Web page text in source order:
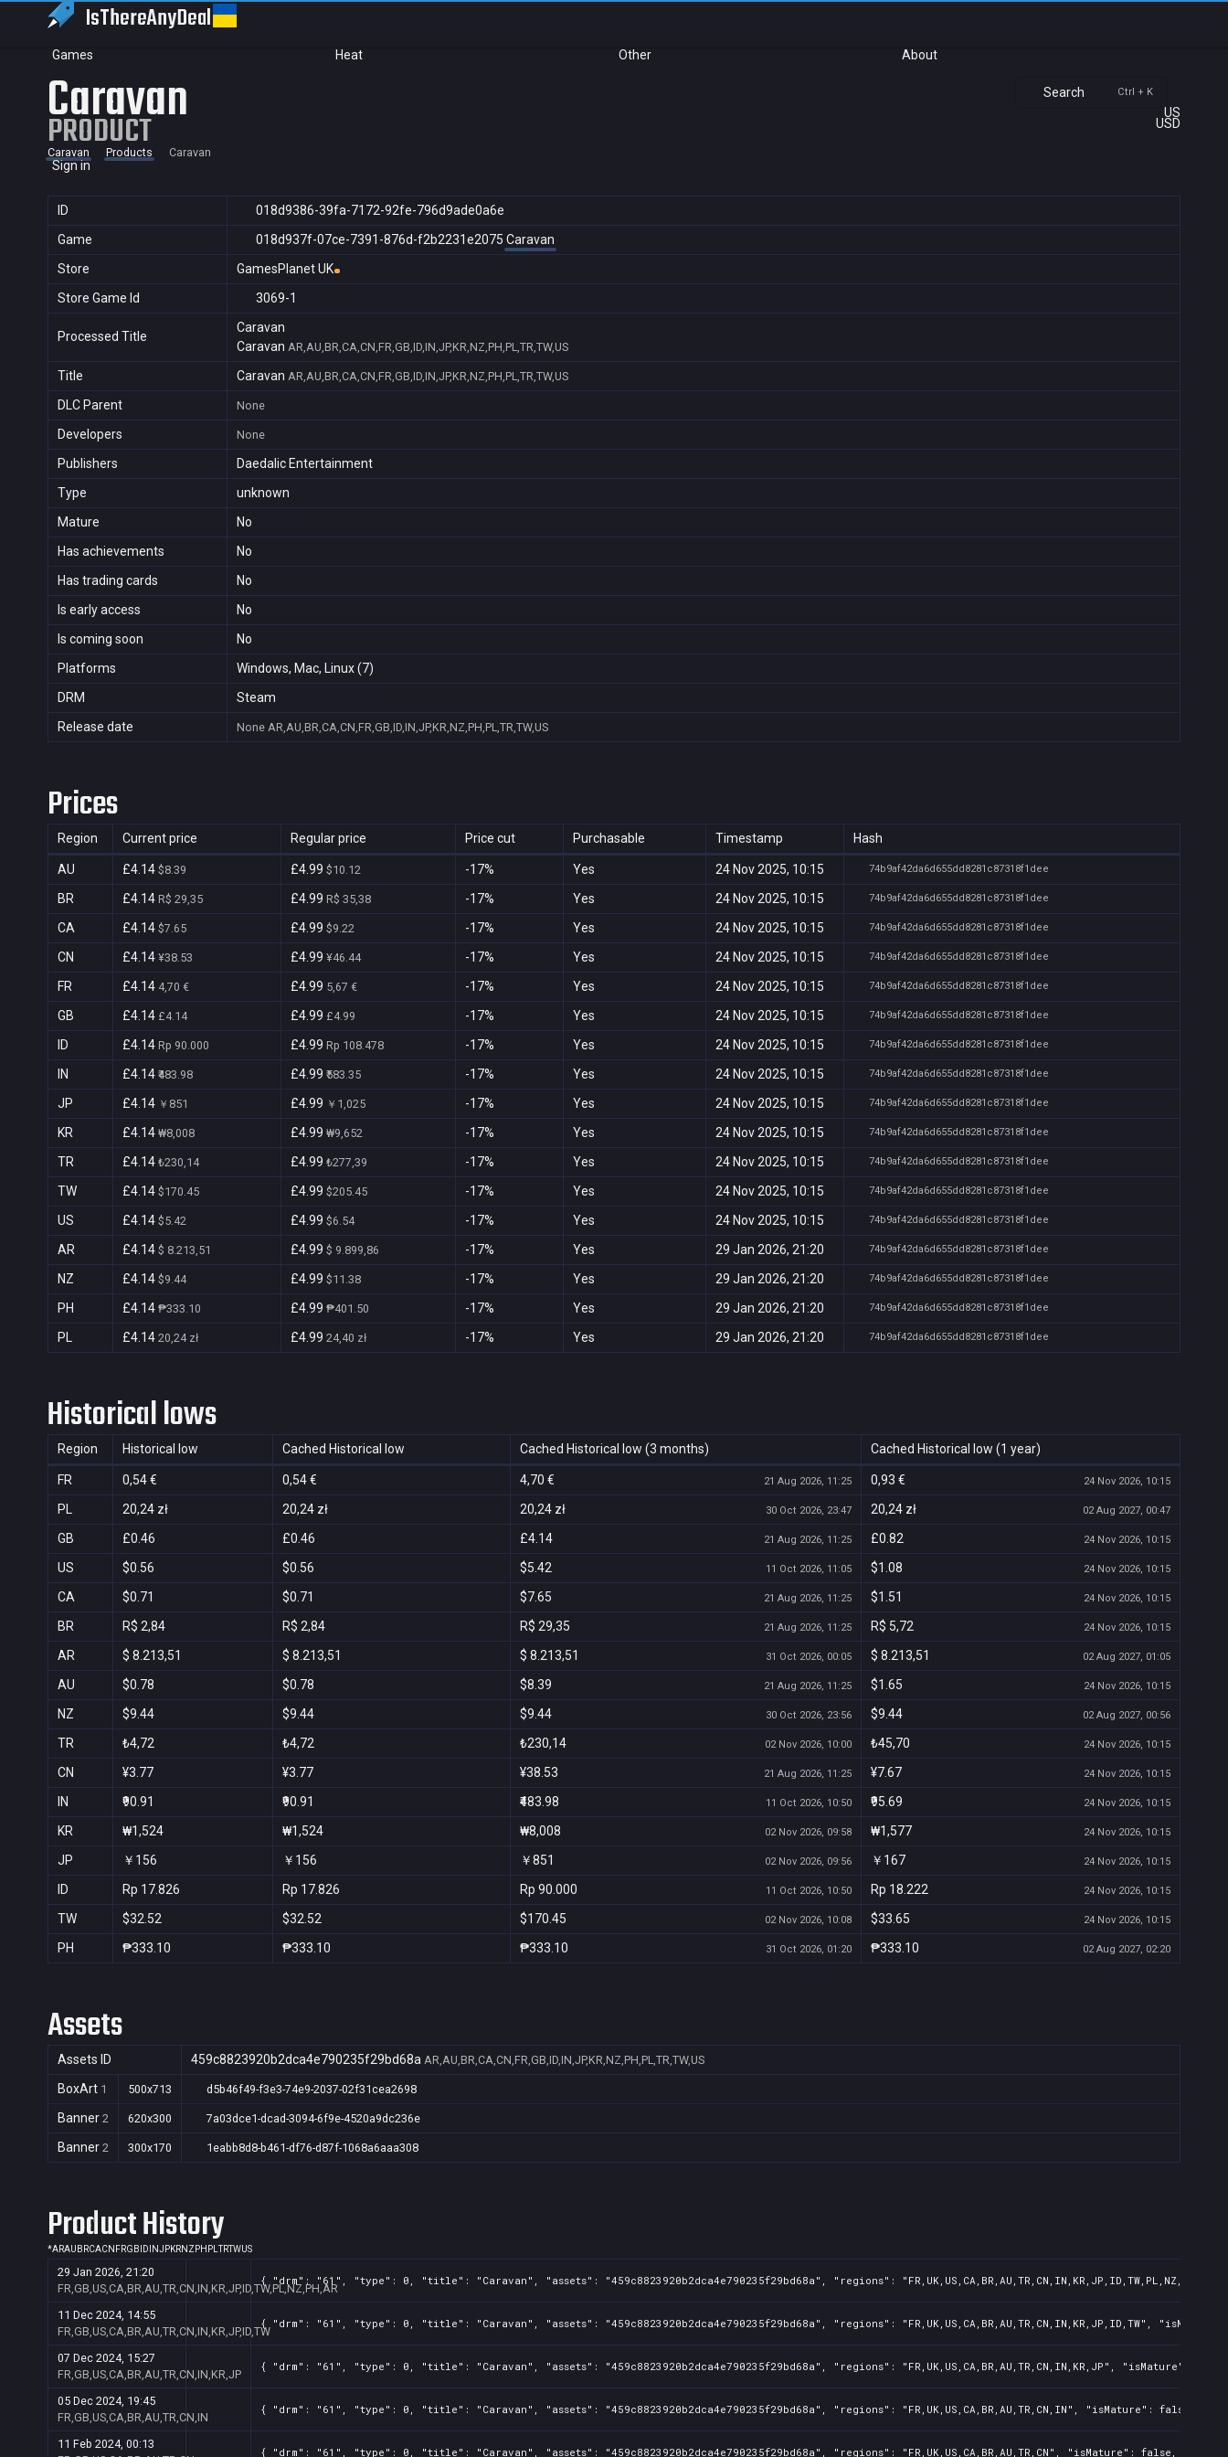
IsThereAnyDeal
Games Heat Other About
Search Ctrl + K
US
USD
Sign in
Caravan
PRODUCT
Caravan Products Caravan
ID
018d9386-39fa-7172-92fe-796d9ade0a6e
Game
018d937f-07ce-7391-876d-f2b2231e2075 Caravan
Store
GamesPlanet UK
Store Game Id
3069-1
Processed Title
Caravan
Caravan AR,AU,BR,CA,CN,FR,GB,ID,IN,JP,KR,NZ,PH,PL,TR,TW,US
Title Caravan AR,AU,BR,CA,CN,FR,GB,ID,IN,JP,KR,NZ,PH,PL,TR,TW,US
DLC Parent None
Developers None
Publishers
Daedalic Entertainment
Type
unknown
Mature
No
Has achievements
No
Has trading cards
No
Is early access
No
Is coming soon
No
Platforms
Windows, Mac, Linux (7)
DRM
Steam
Release date
None AR,AU,BR,CA,CN,FR,GB,ID,IN,JP,KR,NZ,PH,PL,TR,TW,US
Prices
Region Current price Regular price Price cut Purchasable Timestamp Hash
AU £4.14 $8.39 £4.99 $10.12 -17% Yes 24 Nov 2025, 10:15 74b9af42da6d655dd8281c87318f1dee
BR £4.14 R$ 29,35 £4.99 R$ 35,38 -17% Yes 24 Nov 2025, 10:15 74b9af42da6d655dd8281c87318f1dee
CA £4.14 $7.65 £4.99 $9.22 -17% Yes 24 Nov 2025, 10:15 74b9af42da6d655dd8281c87318f1dee
CN £4.14 ¥38.53 £4.99 ¥46.44 -17% Yes 24 Nov 2025, 10:15 74b9af42da6d655dd8281c87318f1dee
FR £4.14 4,70 € £4.99 5,67 € -17% Yes 24 Nov 2025, 10:15 74b9af42da6d655dd8281c87318f1dee
GB £4.14 £4.14 £4.99 £4.99 -17% Yes 24 Nov 2025, 10:15 74b9af42da6d655dd8281c87318f1dee
ID £4.14 Rp 90.000 £4.99 Rp 108.478 -17% Yes 24 Nov 2025, 10:15 74b9af42da6d655dd8281c87318f1dee
IN £4.14 ₹483.98 £4.99 ₹583.35 -17% Yes 24 Nov 2025, 10:15 74b9af42da6d655dd8281c87318f1dee
JP £4.14 ￥851 £4.99 ￥1,025 -17% Yes 24 Nov 2025, 10:15 74b9af42da6d655dd8281c87318f1dee
KR £4.14 ₩8,008 £4.99 ₩9,652 -17% Yes 24 Nov 2025, 10:15 74b9af42da6d655dd8281c87318f1dee
TR £4.14 ₺230,14 £4.99 ₺277,39 -17% Yes 24 Nov 2025, 10:15 74b9af42da6d655dd8281c87318f1dee
TW £4.14 $170.45 £4.99 $205.45 -17% Yes 24 Nov 2025, 10:15 74b9af42da6d655dd8281c87318f1dee
US £4.14 $5.42 £4.99 $6.54 -17% Yes 24 Nov 2025, 10:15 74b9af42da6d655dd8281c87318f1dee
AR £4.14 $ 8.213,51 £4.99 $ 9.899,86 -17% Yes 29 Jan 2026, 21:20 74b9af42da6d655dd8281c87318f1dee
NZ £4.14 $9.44 £4.99 $11.38 -17% Yes 29 Jan 2026, 21:20 74b9af42da6d655dd8281c87318f1dee
PH £4.14 ₱333.10 £4.99 ₱401.50 -17% Yes 29 Jan 2026, 21:20 74b9af42da6d655dd8281c87318f1dee
PL £4.14 20,24 zł £4.99 24,40 zł -17% Yes 29 Jan 2026, 21:20 74b9af42da6d655dd8281c87318f1dee
Historical lows
Region Historical low Cached Historical low Cached Historical low (3 months) Cached Historical low (1 year)
FR 0,54 € 0,54 € 4,70 € 21 Aug 2026, 11:25 0,93 € 24 Nov 2026, 10:15
PL 20,24 zł 20,24 zł 20,24 zł 30 Oct 2026, 23:47 20,24 zł 02 Aug 2027, 00:47
GB £0.46 £0.46 £4.14 21 Aug 2026, 11:25 £0.82 24 Nov 2026, 10:15
US $0.56 $0.56 $5.42 11 Oct 2026, 11:05 $1.08 24 Nov 2026, 10:15
CA $0.71 $0.71 $7.65 21 Aug 2026, 11:25 $1.51 24 Nov 2026, 10:15
BR R$ 2,84 R$ 2,84 R$ 29,35 21 Aug 2026, 11:25 R$ 5,72 24 Nov 2026, 10:15
AR $ 8.213,51 $ 8.213,51 $ 8.213,51 31 Oct 2026, 00:05 $ 8.213,51 02 Aug 2027, 01:05
AU $0.78 $0.78 $8.39 21 Aug 2026, 11:25 $1.65 24 Nov 2026, 10:15
NZ $9.44 $9.44 $9.44 30 Oct 2026, 23:56 $9.44 02 Aug 2027, 00:56
TR ₺4,72 ₺4,72 ₺230,14 02 Nov 2026, 10:00 ₺45,70 24 Nov 2026, 10:15
CN ¥3.77 ¥3.77 ¥38.53 21 Aug 2026, 11:25 ¥7.67 24 Nov 2026, 10:15
IN ₹90.91 ₹90.91 ₹483.98 11 Oct 2026, 10:50 ₹95.69 24 Nov 2026, 10:15
KR ₩1,524 ₩1,524 ₩8,008 02 Nov 2026, 09:58 ₩1,577 24 Nov 2026, 10:15
JP ￥156 ￥156 ￥851 02 Nov 2026, 09:56 ￥167 24 Nov 2026, 10:15
ID Rp 17.826 Rp 17.826 Rp 90.000 11 Oct 2026, 10:50 Rp 18.222 24 Nov 2026, 10:15
TW $32.52 $32.52 $170.45 02 Nov 2026, 10:08 $33.65 24 Nov 2026, 10:15
PH ₱333.10 ₱333.10 ₱333.10 31 Oct 2026, 01:20 ₱333.10 02 Aug 2027, 02:20
Assets
Assets ID 459c8823920b2dca4e790235f29bd68a AR,AU,BR,CA,CN,FR,GB,ID,IN,JP,KR,NZ,PH,PL,TR,TW,US
BoxArt 1 500x713 d5b46f49-f3e3-74e9-2037-02f31cea2698
Banner 2 620x300 7a03dce1-dcad-3094-6f9e-4520a9dc236e
Banner 2 300x170 1eabb8d8-b461-df76-d87f-1068a6aaa308
Product History
*ARAU BRCACN FRGB ID INJPKRNZ PH PLTRTWUS
29 Jan 2026, 21:20
FR,GB,US,CA,BR,AU,TR,CN,IN,KR,JP,ID,TW,PL,NZ,PH,AR
{ "drm": "61", "type": 0, "title": "Caravan", "assets": "459c8823920b2dca4e790235f29bd68a", "regions":
11 Dec 2024, 14:55
FR,GB,US,CA,BR,AU,TR,CN,IN,KR,JP,ID,TW
{ "drm": "61", "type": 0, "title": "Caravan", "assets": "459c8823920b2dca4e790235f29bd68a", "regions":
07 Dec 2024, 15:27
FR,GB,US,CA,BR,AU,TR,CN,IN,KR,JP
{ "drm": "61", "type": 0, "title": "Caravan", "assets": "459c8823920b2dca4e790235f29bd68a", "regions": "FR,UK,US,CA,BR,AU,TR,CN,IN,KR,JP",
05 Dec 2024, 19:45
FR,GB,US,CA,BR,AU,TR,CN,IN
{ "drm": "61", "type": 0, "title": "Caravan", "assets": "459c8823920b2dca4e790235f29bd68a", "regions": "FR,UK,US,CA,BR,AU,TR,CN,IN",
11 Feb 2024, 00:13
{ "drm": "61", "type": 0, "title": "Caravan", "assets": "459c8823920b2dca4e790235f29bd68a", "regions": "FR,UK,US,CA,BR,AU,TR,CN", "isMature":